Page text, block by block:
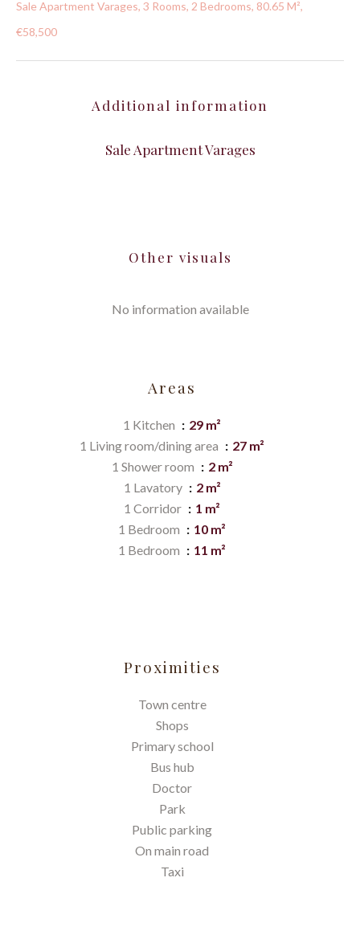
Sale Apartment Varages, 3 Rooms, 2 Bedrooms, 80.65 M²,
€58,500
Additional information
Sale Apartment Varages
Other visuals
No information available
Areas
1 Kitchen
29 m²
1 Living room/dining area
27 m²
1 Shower room
2 m²
1 Lavatory
2 m²
1 Corridor
1 m²
1 Bedroom
10 m²
1 Bedroom
11 m²
Proximities
Town centre
Shops
Primary school
Bus hub
Doctor
Park
Public parking
On main road
Taxi